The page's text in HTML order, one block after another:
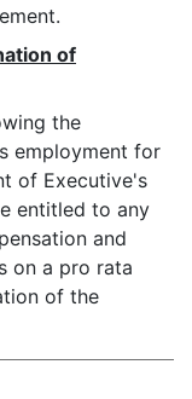
of
the
employment for
of Executive's
entitled to any
and
on a pro rata
of the